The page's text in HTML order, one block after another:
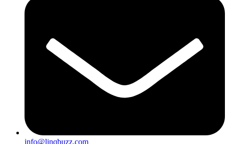
info@linqbuzz.com